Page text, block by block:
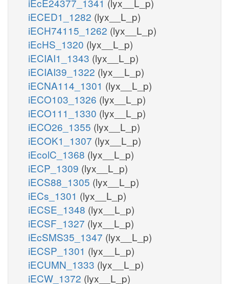
iECED1_1282 (lyx__L_p)
iECH74115_1262 (lyx__L_p)
iEcHS_1320 (lyx__L_p)
iECIAI1_1343 (lyx__L_p)
iECIAI39_1322 (lyx__L_p)
iECNA114_1301 (lyx__L_p)
iECO103_1326 (lyx__L_p)
iECO111_1330 (lyx__L_p)
iECO26_1355 (lyx__L_p)
iECOK1_1307 (lyx__L_p)
iEcolC_1368 (lyx__L_p)
iECP_1309 (lyx__L_p)
iECS88_1305 (lyx__L_p)
iECs_1301 (lyx__L_p)
iECSE_1348 (lyx__L_p)
iECSF_1327 (lyx__L_p)
iEcSMS35_1347 (lyx__L_p)
iECSP_1301 (lyx__L_p)
iECUMN_1333 (lyx__L_p)
iECW_1372 (lyx__L_p)